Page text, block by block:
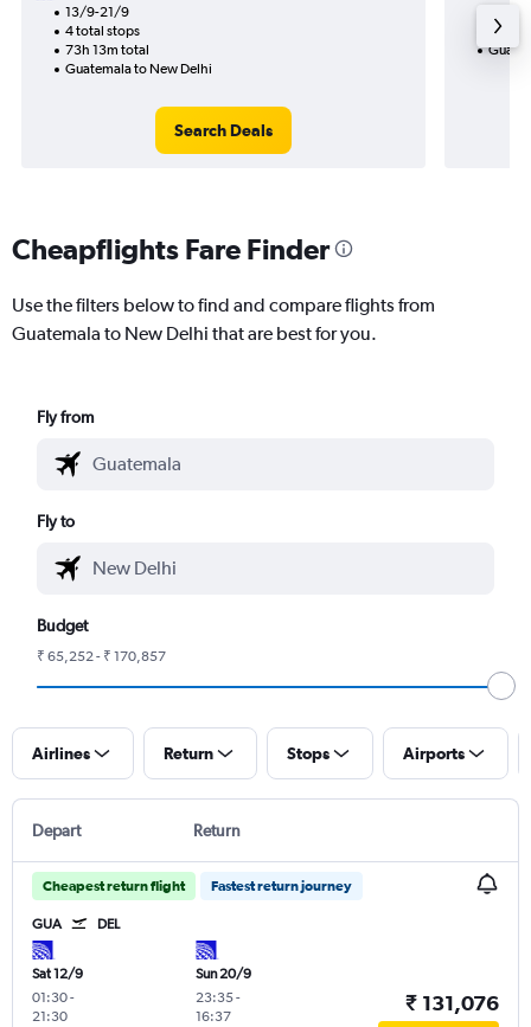
13/9-21/9
4 total stops
73h 13m total
Guatemala to New Delhi
Search Deals
47h
Cheapflights Fare Finder
Use the filters below to find and compare flights from
Guatemala to New Delhi that are best for you.
Fly from
Fly to
Budget
₹ 65,252 - ₹ 170,857
Airlines Return Stops Airports
Depart Return
Cheapest return flight Fastest return journey
GUA DEL
Sat 12/9
01:30-
21:30
Sun 20/9
23:35-
16:37
₹ 131,076